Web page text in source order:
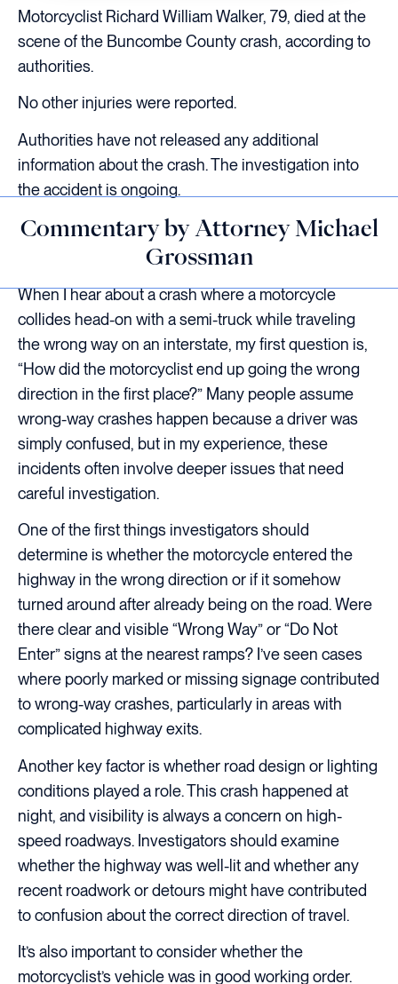
Motorcyclist Richard William Walker, 79, died at the
scene of the Buncombe County crash, according to
authorities.
No other injuries were reported.
Authorities have not released any additional
information about the crash. The investigation into
the accident is ongoing.
Commentary by Attorney Michael
Grossman
When I hear about a crash where a motorcycle
collides head-on with a semi-truck while traveling
the wrong way on an interstate, my first question is,
“How did the motorcyclist end up going the wrong
direction in the first place?” Many people assume
wrong-way crashes happen because a driver was
simply confused, but in my experience, these
incidents often involve deeper issues that need
careful investigation.
One of the first things investigators should
determine is whether the motorcycle entered the
highway in the wrong direction or if it somehow
turned around after already being on the road. Were
there clear and visible “Wrong Way” or “Do Not
Enter” signs at the nearest ramps? I’ve seen cases
where poorly marked or missing signage contributed
to wrong-way crashes, particularly in areas with
complicated highway exits.
Another key factor is whether road design or lighting
conditions played a role. This crash happened at
night, and visibility is always a concern on high-
speed roadways. Investigators should examine
whether the highway was well-lit and whether any
recent roadwork or detours might have contributed
to confusion about the correct direction of travel.
It’s also important to consider whether the
motorcyclist’s vehicle was in good working order.